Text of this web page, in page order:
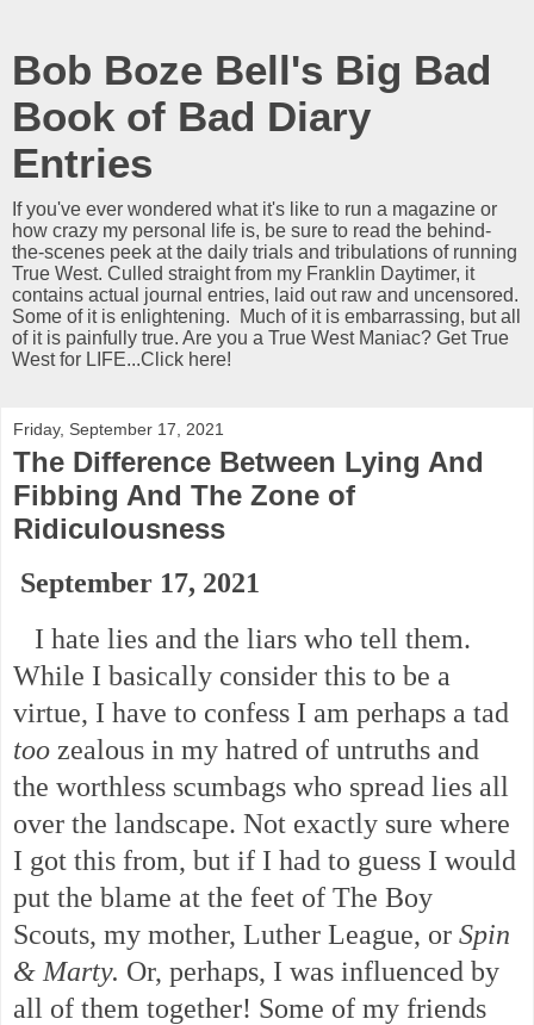
Bob Boze Bell's Big Bad
Book of Bad Diary
Entries
If you've ever wondered what it's like to run a magazine or
how crazy my personal life is, be sure to read the behind-
the-scenes peek at the daily trials and tribulations of running
True West. Culled straight from my Franklin Daytimer, it
contains actual journal entries, laid out raw and uncensored.
Some of it is enlightening. Much of it is embarrassing, but all
of it is painfully true. Are you a True West Maniac? Get True
West for LIFE...Click here!
Friday, September 17, 2021
The Difference Between Lying And
Fibbing And The Zone of
Ridiculousness
September 17, 2021
I hate lies and the liars who tell them.
While I basically consider this to be a
virtue, I have to confess I am perhaps a tad
too zealous in my hatred of untruths and
the worthless scumbags who spread lies all
over the landscape. Not exactly sure where
I got this from, but if I had to guess I would
put the blame at the feet of The Boy
Scouts, my mother, Luther League, or Spin
& Marty. Or, perhaps, I was influenced by
all of them together! Some of my friends